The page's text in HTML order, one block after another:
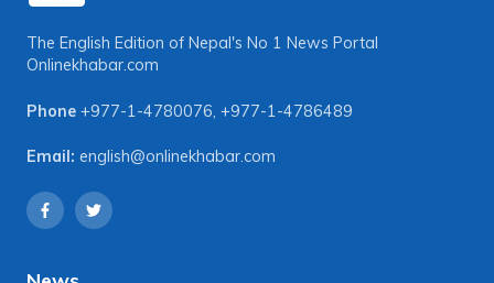
The English Edition of Nepal's No 1 News Portal
Onlinekhabar.com
Phone +977-1-4780076, +977-1-4786489
Email: english@onlinekhabar.com